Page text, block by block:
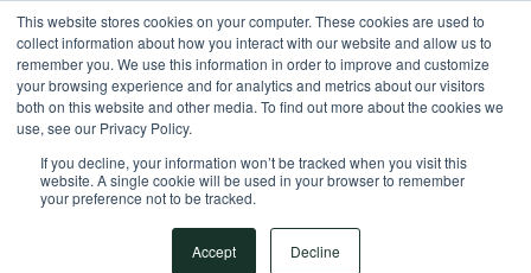
This website stores cookies on your computer. These cookies are used to
collect information about how you interact with our website and allow us to
remember you. We use this information in order to improve and customize
your browsing experience and for analytics and metrics about our visitors
both on this website and other media. To find out more about the cookies we
use, see our Privacy Policy.
If you decline, your information won’t be tracked when you visit this
website. A single cookie will be used in your browser to remember
your preference not to be tracked.
Accept Decline
EnglishShow submenu for translations Sign in